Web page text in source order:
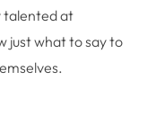
talented at
just what to say to